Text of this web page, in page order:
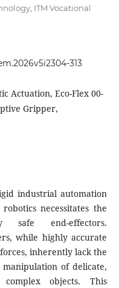
ITM Vocational
313
Actuation, Eco-Flex 00-
Gripper,
industrial automation
necessitates the
safe end-effectors.
while highly accurate
inherently lack the
of delicate,
objects. This